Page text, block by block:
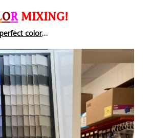
ORMIXING!
color…